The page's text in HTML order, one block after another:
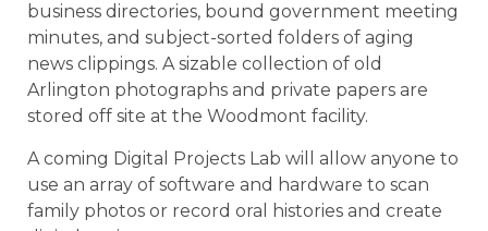
business directories, bound government meeting
minutes, and subject-sorted folders of aging
news clippings. A sizable collection of old
Arlington photographs and private papers are
stored off site at the Woodmont facility.
A coming Digital Projects Lab will allow anyone to
use an array of software and hardware to scan
family photos or record oral histories and create